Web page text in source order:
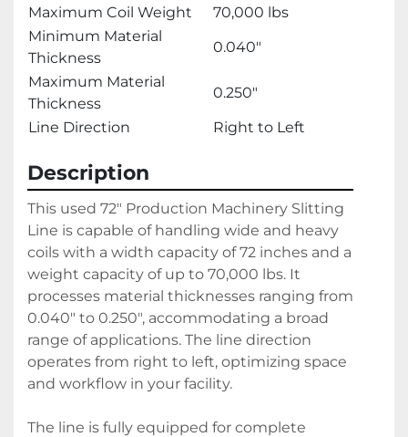
Maximum Coil Weight
70,000 lbs
Minimum Material
Thickness
0.040"
Maximum Material
Thickness
0.250"
Line Direction
Right to Left
Description
This used 72" Production Machinery Slitting
Line is capable of handling wide and heavy
coils with a width capacity of 72 inches and a
weight capacity of up to 70,000 lbs. It
processes material thicknesses ranging from
0.040" to 0.250", accommodating a broad
range of applications. The line direction
operates from right to left, optimizing space
and workflow in your facility.
The line is fully equipped for complete